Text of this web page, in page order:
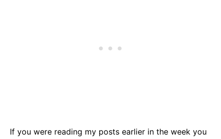
If you were reading my posts earlier in the week you